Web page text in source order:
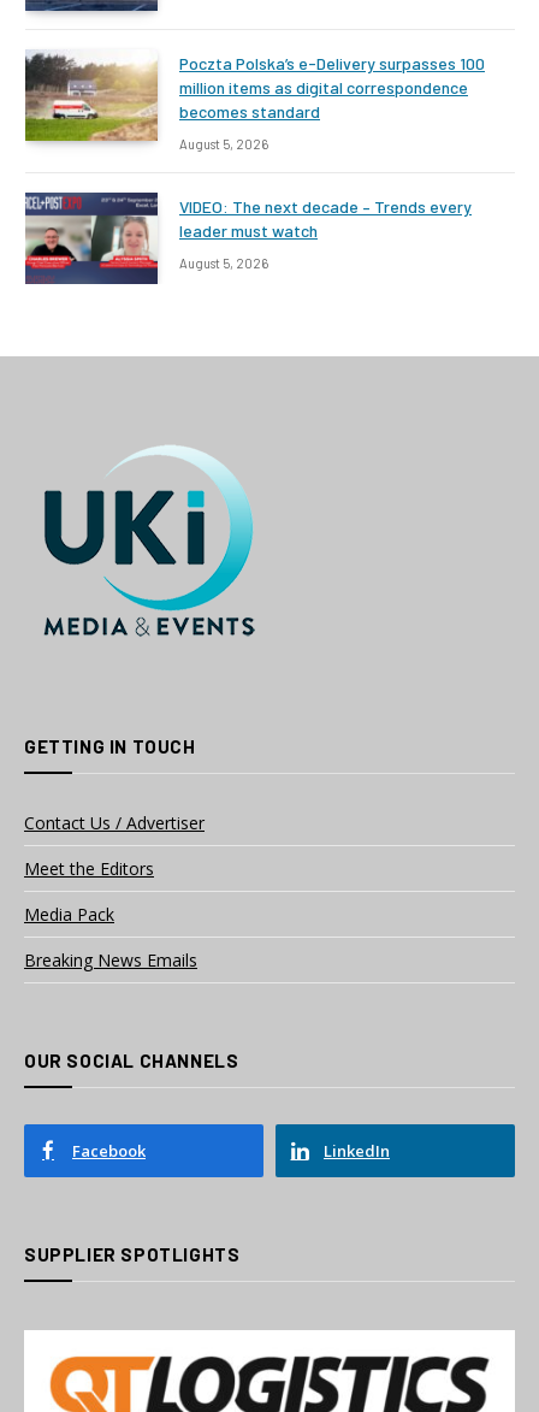
Poczta Polska’s e-Delivery surpasses 100
million items as digital correspondence
becomes standard
August 5, 2026
VIDEO: The next decade – Trends every
leader must watch
August 5, 2026
GETTING IN TOUCH
Contact Us / Advertiser
Meet the Editors
Media Pack
Breaking News Emails
OUR SOCIAL CHANNELS
Facebook LinkedIn
SUPPLIER SPOTLIGHTS